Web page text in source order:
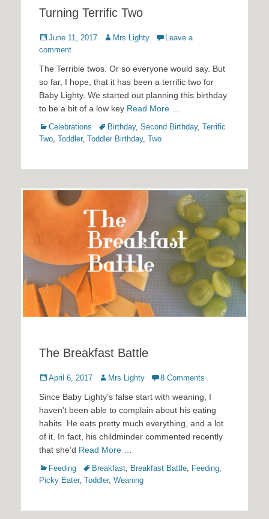
Turning Terrific Two
Posted
on
June 11, 2017 Author
Mrs Lighty
Leave a
comment
The Terrible twos. Or so everyone would say. But
so far, I hope, that it has been a terrific two for
Baby Lighty. We started out planning this birthday
to be a bit of a low key Read More …
Categories
Celebrations TagsBirthday, Second Birthday, Terrific
Two, Toddler, Toddler Birthday, Two
The Breakfast Battle
Posted
April 6, 2017 Author
Mrs Lighty 8 Comments
Since Baby Lighty’s false start with weaning, I
haven’t been able to complain about his eating
habits. He eats pretty much everything, and a lot
of it. In fact, his childminder commented recently
that she’d Read More …
Categories
Feeding TagsBreakfast Breakfast Battle Feeding
Picky Eater, Toddler, Weaning